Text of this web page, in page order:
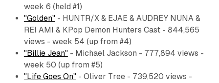
week 6 (held #1)
"Golden"- HUNTR/X & EJAE & AUDREY NUNA &
REI AMI & KPop Demon Hunters Cast - 844,565
views - week 54 (up from #4)
"Billie Jean"- Michael Jackson - 777,894 views -
week 50 (up from #5)
"Life Goes On"- Oliver Tree - 739,520 views -